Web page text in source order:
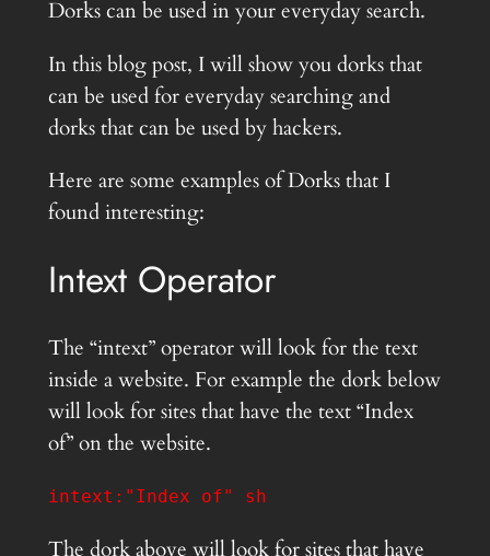
Dorks can be used in your everyday search.
In this blog post, I will show you dorks that
can be used for everyday searching and
dorks that can be used by hackers.
Here are some examples of Dorks that I
found interesting:
Intext Operator
The “intext” operator will look for the text
inside a website. For example the dork below
will look for sites that have the text “Index
of” on the website.
intext:"Index of" sh
The dork above will look for sites that have